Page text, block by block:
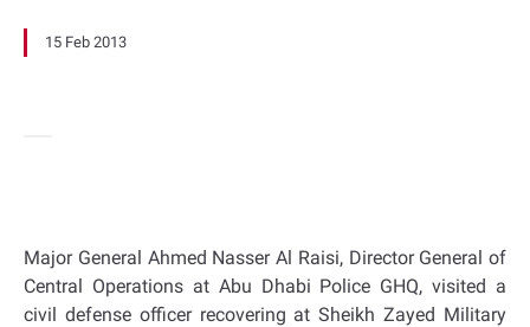
15 Feb 2013
Major General Ahmed Nasser Al Raisi, Director General of
Central Operations at Abu Dhabi Police GHQ, visited a
civil defense officer recovering at Sheikh Zayed Military